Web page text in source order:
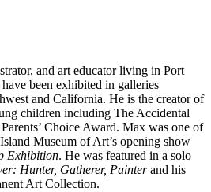
and art educator living in Port
been exhibited in galleries
and California. He is the creator of
children including The Accidental
Choice Award. Max was one of
Museum of Art’s opening show
Exhibition. He was featured in a solo
Hunter, Gatherer, Painterand his
Art Collection.